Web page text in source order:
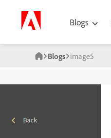
Blogs
Blogs image5